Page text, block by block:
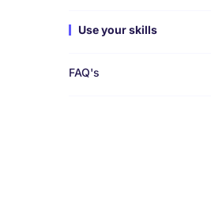
Use your skills
FAQ's